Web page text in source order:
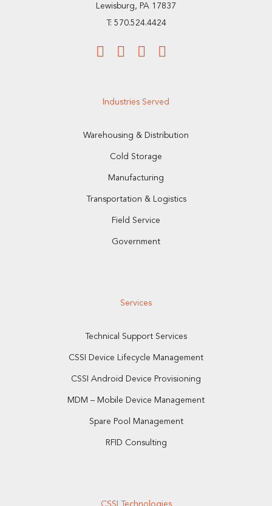
Lewisburg, PA 17837
T: 570.524.4424
Industries Served
Warehousing & Distribution
Cold Storage
Manufacturing
Transportation & Logistics
Field Service
Government
Services
Technical Support Services
CSSI Device Lifecycle Management
CSSI Android Device Provisioning
MDM – Mobile Device Management
Spare Pool Management
RFID Consulting
CSSI Technologies